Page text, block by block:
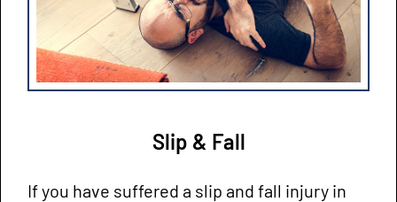
Slip & Fall
If you have suffered a slip and fall injury in